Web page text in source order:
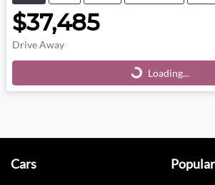
$37,485
Drive Away Loading...
Loading...
Cars